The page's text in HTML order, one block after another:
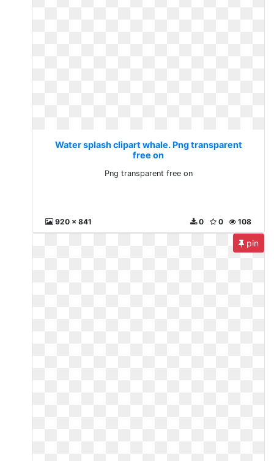
Water splash clipart whale. Png transparent
free on
Png transparent free on
920 x 841 108
0
0
pin